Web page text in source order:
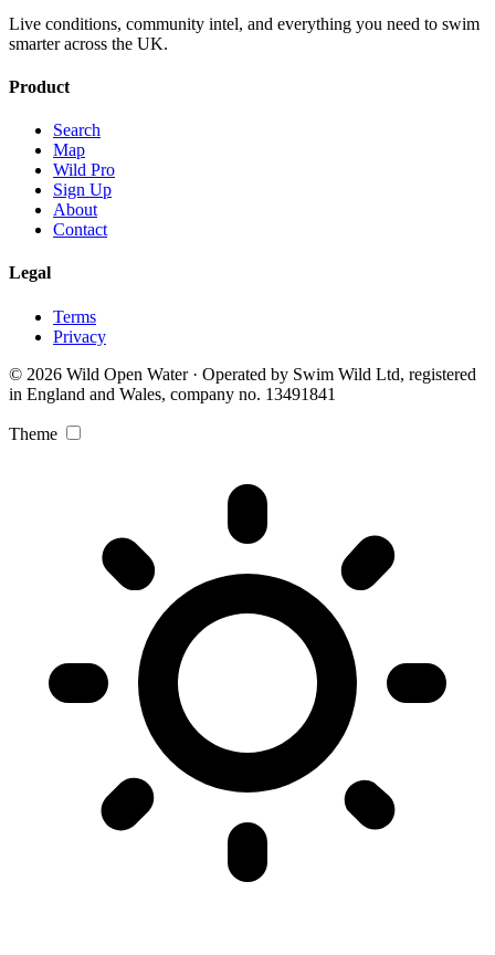
Live conditions, community intel, and everything you need to swim
smarter across the UK.
Product
Search
Map
Wild Pro
Sign Up
About
Contact
Legal
Terms
Privacy
© 2026 Wild Open Water · Operated by Swim Wild Ltd, registered
in England and Wales, company no. 13491841
Theme